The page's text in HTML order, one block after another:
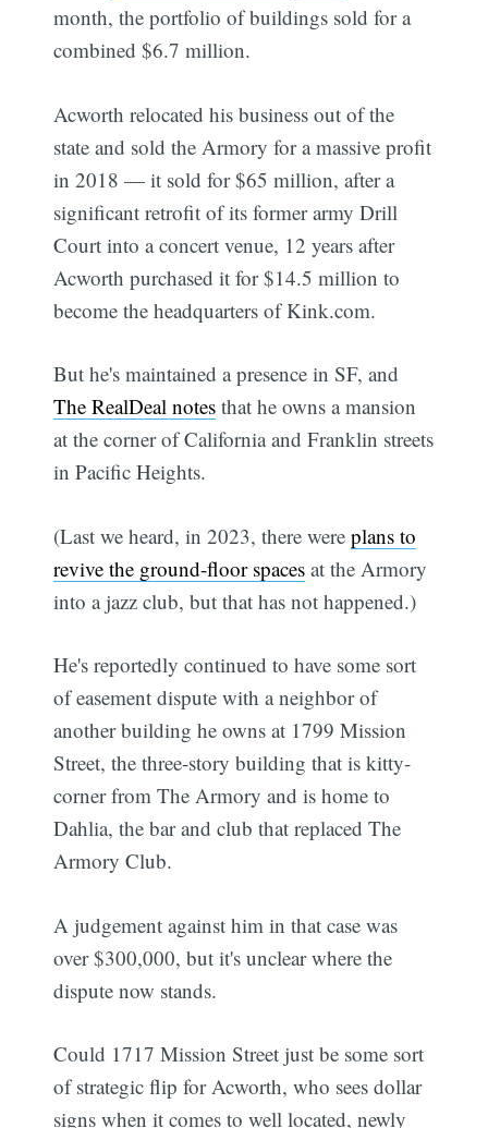
month, the portfolio of buildings sold for a
combined $6.7 million.
Acworth relocated his business out of the
state and sold the Armory for a massive profit
in 2018 — it sold for $65 million, after a
significant retrofit of its former army Drill
Court into a concert venue, 12 years after
Acworth purchased it for $14.5 million to
become the headquarters of Kink.com.
But he's maintained a presence in SF, and
The RealDeal notes that he owns a mansion
at the corner of California and Franklin streets
in Pacific Heights.
(Last we heard, in 2023, there wereplans to
revive the ground-floor spaces at the Armory
into a jazz club, but that has not happened.)
He's reportedly continued to have some sort
of easement dispute with a neighbor of
another building he owns at 1799 Mission
Street, the three-story building that is kitty-
corner from The Armory and is home to
Dahlia, the bar and club that replaced The
Armory Club.
A judgement against him in that case was
over $300,000, but it's unclear where the
dispute now stands.
Could 1717 Mission Street just be some sort
of strategic flip for Acworth, who sees dollar
signs when it comes to well located, newly